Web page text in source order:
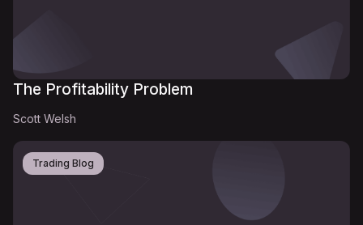
The Profitability Problem
Scott Welsh
Trading Blog